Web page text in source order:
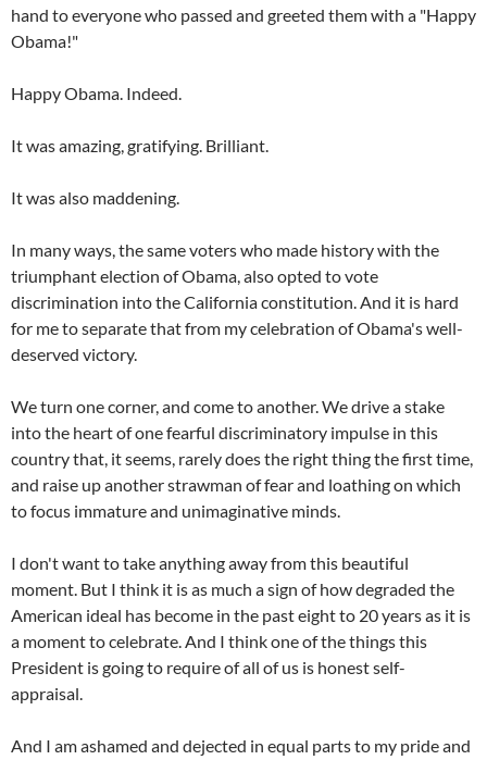
hand to everyone who passed and greeted them with a "Happy
Obama!"
Happy Obama. Indeed.
It was amazing, gratifying. Brilliant.
It was also maddening.
In many ways, the same voters who made history with the
triumphant election of Obama, also opted to vote
discrimination into the California constitution. And it is hard
for me to separate that from my celebration of Obama's well-
deserved victory.
We turn one corner, and come to another. We drive a stake
into the heart of one fearful discriminatory impulse in this
country that, it seems, rarely does the right thing the first time,
and raise up another strawman of fear and loathing on which
to focus immature and unimaginative minds.
I don't want to take anything away from this beautiful
moment. But I think it is as much a sign of how degraded the
American ideal has become in the past eight to 20 years as it is
a moment to celebrate. And I think one of the things this
President is going to require of all of us is honest self-
appraisal.
And I am ashamed and dejected in equal parts to my pride and